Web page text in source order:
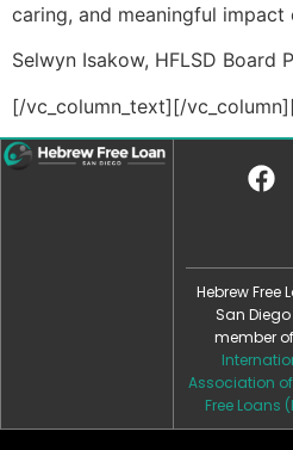
caring, and meaningful impact
Selwyn Isakow, HFLSD Board
[/vc_column_text][/
Hebrew Free
San
member
Association
Free Loans